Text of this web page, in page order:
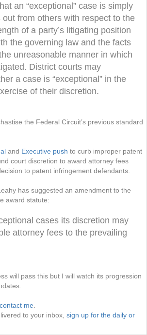
an “exceptional” case is simply
from others with respect to the
of a party’s litigating position
the governing law and the facts
unreasonable manner in which
District courts may
a case is “exceptional” in the
of their discretion.
the Federal Circuit’s previous standard
and Executive push to curb improper patent
court discretion to award attorney fees
to patent infringement defendants.
has suggested an amendment to the
award statute:
cases its discretion may
attorney fees to the prevailing
will pass this but I will watch its progression
contact me
to your inbox, sign up for the daily or